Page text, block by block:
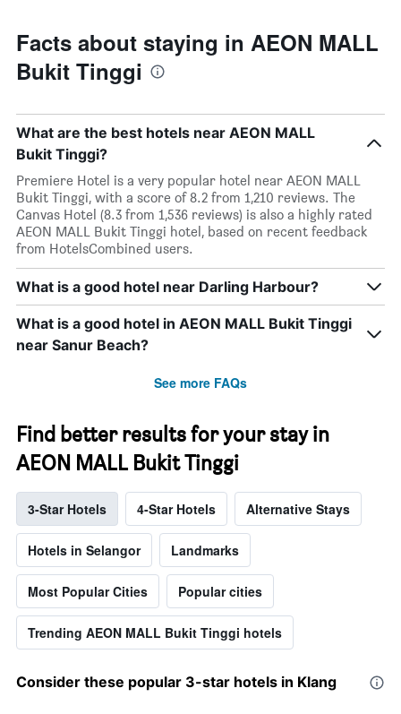
Facts about staying in AEON MALL
Bukit Tinggi
What are the best hotels near AEON MALL
Bukit Tinggi?
Premiere Hotel is a very popular hotel near AEON MALL
Bukit Tinggi, with a score of 8.2 from 1,210 reviews. The
Canvas Hotel (8.3 from 1,536 reviews) is also a highly rated
AEON MALL Bukit Tinggi hotel, based on recent feedback
from HotelsCombined users.
What is a good hotel near Darling Harbour?
What is a good hotel in AEON MALL Bukit Tinggi
near Sanur Beach?
See more FAQs
Find better results for your stay in
AEON MALL Bukit Tinggi
3-Star Hotels 4-Star Hotels Alternative Stays
Hotels in Selangor Landmarks
Most Popular Cities Popular cities
Trending AEON MALL Bukit Tinggi hotels
Consider these popular 3-star hotels in Klang